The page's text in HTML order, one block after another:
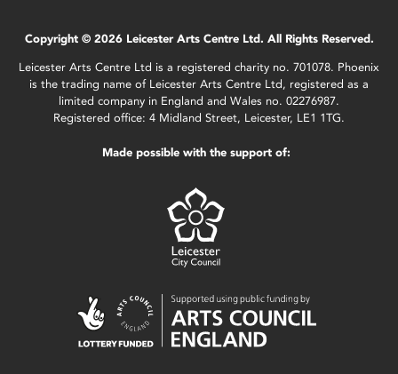
Copyright © 2026 Leicester Arts Centre Ltd. All Rights Reserved.
Leicester Arts Centre Ltd is a registered charity no. 701078. Phoenix
is the trading name of Leicester Arts Centre Ltd, registered as a
limited company in England and Wales no. 02276987.
Registered office: 4 Midland Street, Leicester, LE1 1TG.
Made possible with the support of: